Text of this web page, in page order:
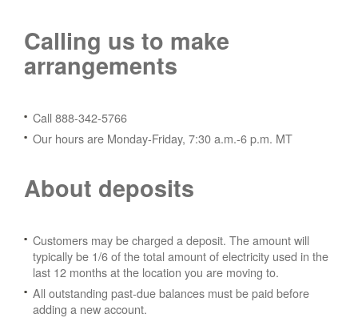
Calling us to make
arrangements
Call 888-342-5766
Our hours are Monday-Friday, 7:30 a.m.-6 p.m. MT
About deposits
Customers may be charged a deposit. The amount will
typically be 1/6 of the total amount of electricity used in the
last 12 months at the location you are moving to.
All outstanding past-due balances must be paid before
adding a new account.